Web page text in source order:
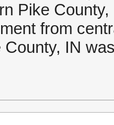
Pike
from
IN